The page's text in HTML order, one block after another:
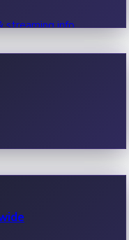
streaming info.